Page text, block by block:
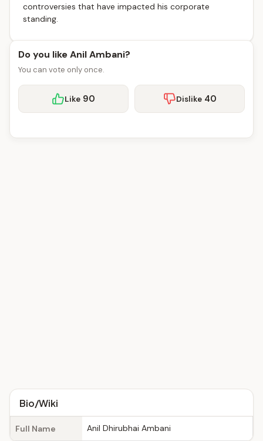
controversies that have impacted his corporate
standing.
Do you like Anil Ambani?
You can vote only once.
Like 90 Dislike 40
Bio/Wiki
Full Name Anil Dhirubhai Ambani